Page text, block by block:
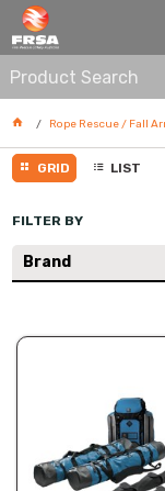
RESCUE
Rope Rescue / Fall
GRID LIST
FILTER BY
Brand